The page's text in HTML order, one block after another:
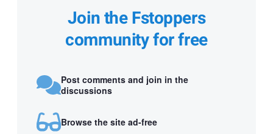
Join the Fstoppers
community for free
Post comments and join in the
discussions
Browse the site ad-free